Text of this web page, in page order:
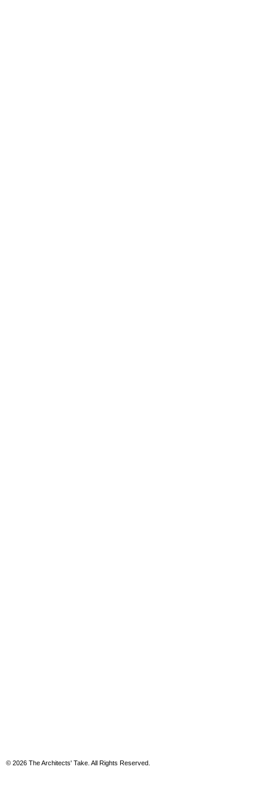
© 2026 The Architects' Take. All Rights Reserved.